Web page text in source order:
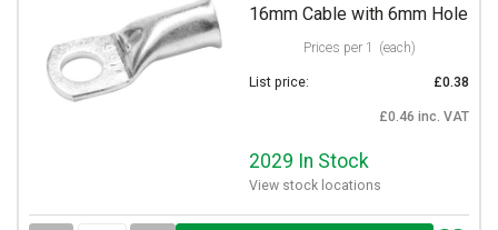
16mm Cable with 6mm Hole
Prices per 1 (each)
List price: £0.38
£0.46 inc. VAT
2029 In Stock
View stock locations